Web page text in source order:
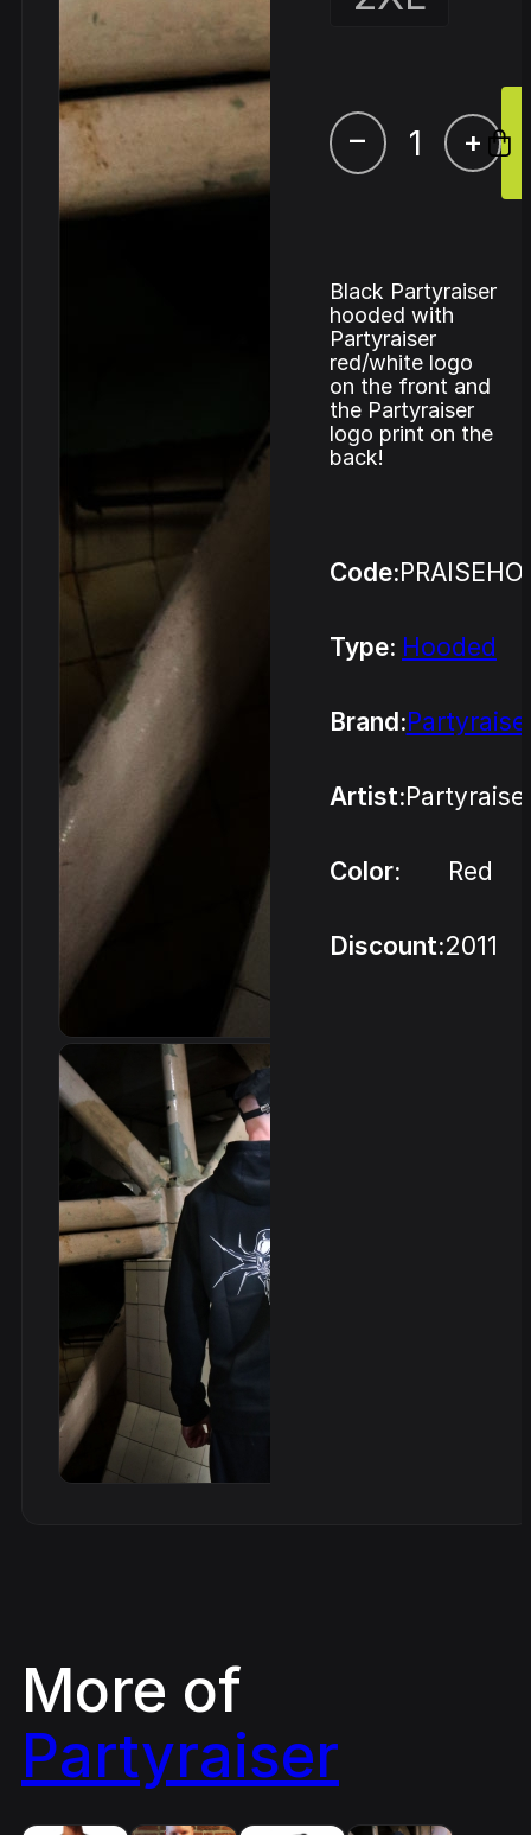
– +
Black Partyraiser
hooded with
Partyraiser
red/white logo
on the front and
the Partyraiser
logo print on the
back!
Code:
Type: Hooded
Brand:
Artist:
Color: Red
Discount:2011
More of
Partyraiser